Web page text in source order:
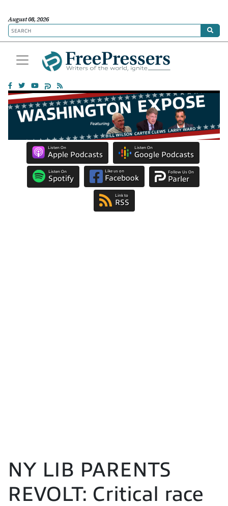
August 08, 2026
Listen On
Apple Podcasts
Listen On
Google Podcasts
Listen On
Spotify
Like us on
Facebook
Follow Us On
Parler
Link to
RSS
NY LIB PARENTS
REVOLT: Critical race